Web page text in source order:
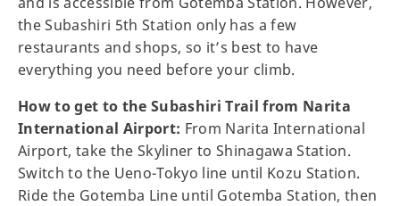
the Subashiri 5th Station only has a few
restaurants and shops, so it’s best to have
everything you need before your climb.
How to get to the Subashiri Trail from Narita
International Airport: From Narita International
Airport, take the Skyliner to Shinagawa Station.
Switch to the Ueno-Tokyo line until Kozu Station.
Ride the Gotemba Line until Gotemba Station, then